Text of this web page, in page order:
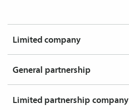
Limited company
General partnership
Limited partnership company